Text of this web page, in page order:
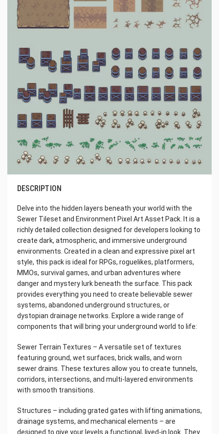
DESCRIPTION
Delve into the hidden layers beneath your world with the
Sewer Tileset and Environment Pixel Art Asset Pack. It is a
richly detailed collection designed for developers looking to
create dark, atmospheric, and immersive underground
environments. Created in a clean and expressive pixel art
style, this pack is ideal for RPGs, roguelikes, platformers,
MMOs, survival games, and urban adventures where
danger and mystery lurk beneath the surface. This pack
provides everything you need to create believable sewer
systems, abandoned underground structures, or
dystopian drainage networks. Explore a wide range of
components that will bring your underground world to life:
Sewer Terrain Textures – A versatile set of textures
featuring ground, wet surfaces, brick walls, and worn
sewer drains. These textures allow you to create tunnels,
corridors, intersections, and multi-layered environments
with smooth transitions.
Structures – including grated gates with lifting animations,
drainage systems, and mechanical elements – are
designed to give your levels a functional, lived-in look. They